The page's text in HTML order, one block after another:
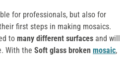
for professionals, but also for
first steps in making mosaics.
to many different surfaces and will
With the Soft glass broken mosaic,